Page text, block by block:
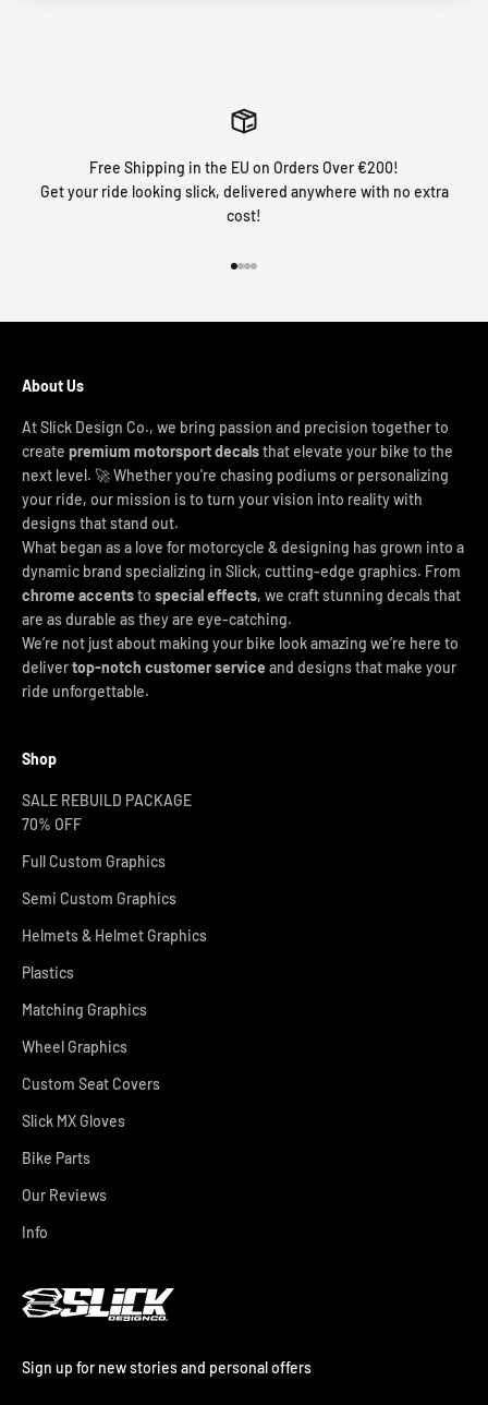
Free Shipping in the EU on Orders Over €200!
Get your ride looking slick, delivered anywhere with no extra
cost!
About Us
At Slick Design Co., we bring passion and precision together to
create premium motorsport decalsthat elevate your bike to the
next level. 🚀 Whether you're chasing podiums or personalizing
your ride, our mission is to turn your vision into reality with
designs that stand out.
What began as a love for motorcycle & designing has grown into a
dynamic brand specializing in Slick, cutting-edge graphics. From
chrome accentsto special effects, we craft stunning decals that
are as durable as they are eye-catching.
We’re not just about making your bike look amazing we’re here to
delivertop-notch customer service and designs that make your
ride unforgettable.
Shop
SALE REBUILD PACKAGE
70% OFF
Full Custom Graphics
Semi Custom Graphics
Helmets & Helmet Graphics
Plastics
Matching Graphics
Wheel Graphics
Custom Seat Covers
Slick MX Gloves
Bike Parts
Our Reviews
Info
Sign up for new stories and personal offers